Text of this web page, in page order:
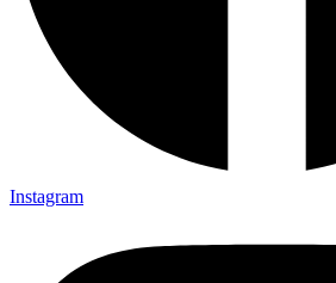
Instagram